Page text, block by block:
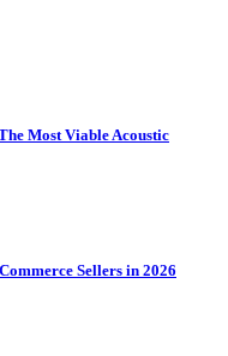
Most Viable Acoustic
Sellers in 2026